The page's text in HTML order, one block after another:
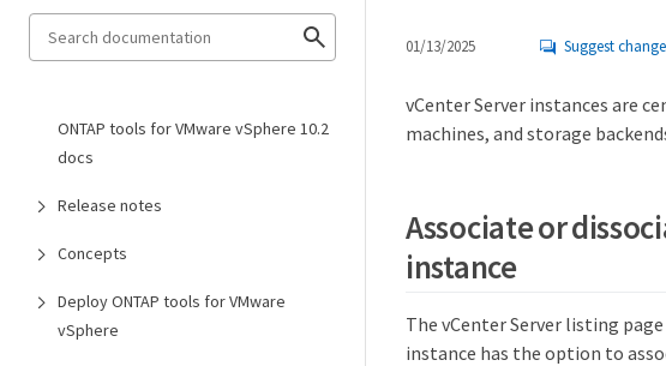
ONTAP tools for VMware vSphere 10.2
docs
Release notes
Concepts
Deploy ONTAP tools for VMware
vSphere
01/13/2025 Suggest
vCenter Server instances are
machines, and storage
Associate or
instance
The vCenter Server listing
instance has the option to